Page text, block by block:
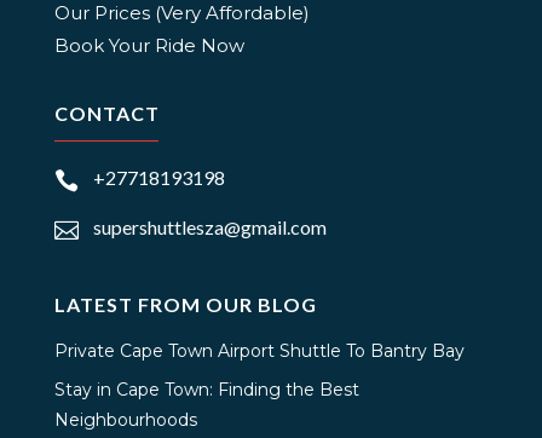
Our Prices (Very Affordable)
Book Your Ride Now
CONTACT
 +27718193198
 supershuttlesza@gmail.com
LATEST FROM OUR BLOG
Private Cape Town Airport Shuttle To Bantry Bay
Stay in Cape Town: Finding the Best
Neighbourhoods